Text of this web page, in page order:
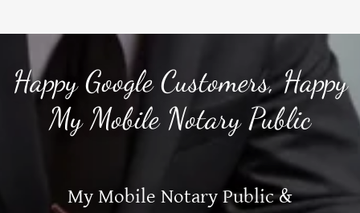
Happy Google Customers, Happy
My Mobile Notary Public
My Mobile Notary Public &